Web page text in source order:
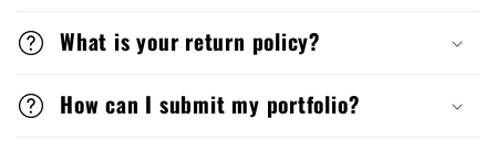
What is your return policy?
How can I submit my portfolio?